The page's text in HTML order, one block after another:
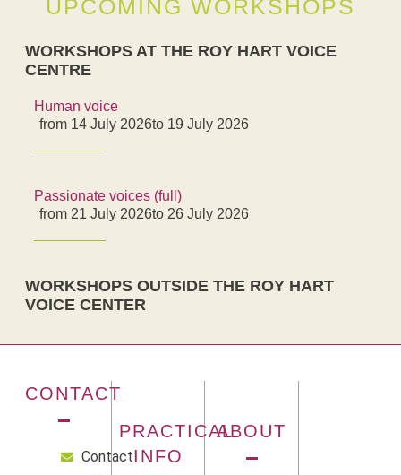
UPCOMING WORKSHOPS
WORKSHOPS AT THE ROY HART VOICE
CENTRE
Human voice
from 14 July 2026to 19 July 2026
Passionate voices (full)
from 21 July 2026to 26 July 2026
WORKSHOPS OUTSIDE THE ROY HART
VOICE CENTER
CONTACT
Contact
PRACTICAL
INFO
ABOUT